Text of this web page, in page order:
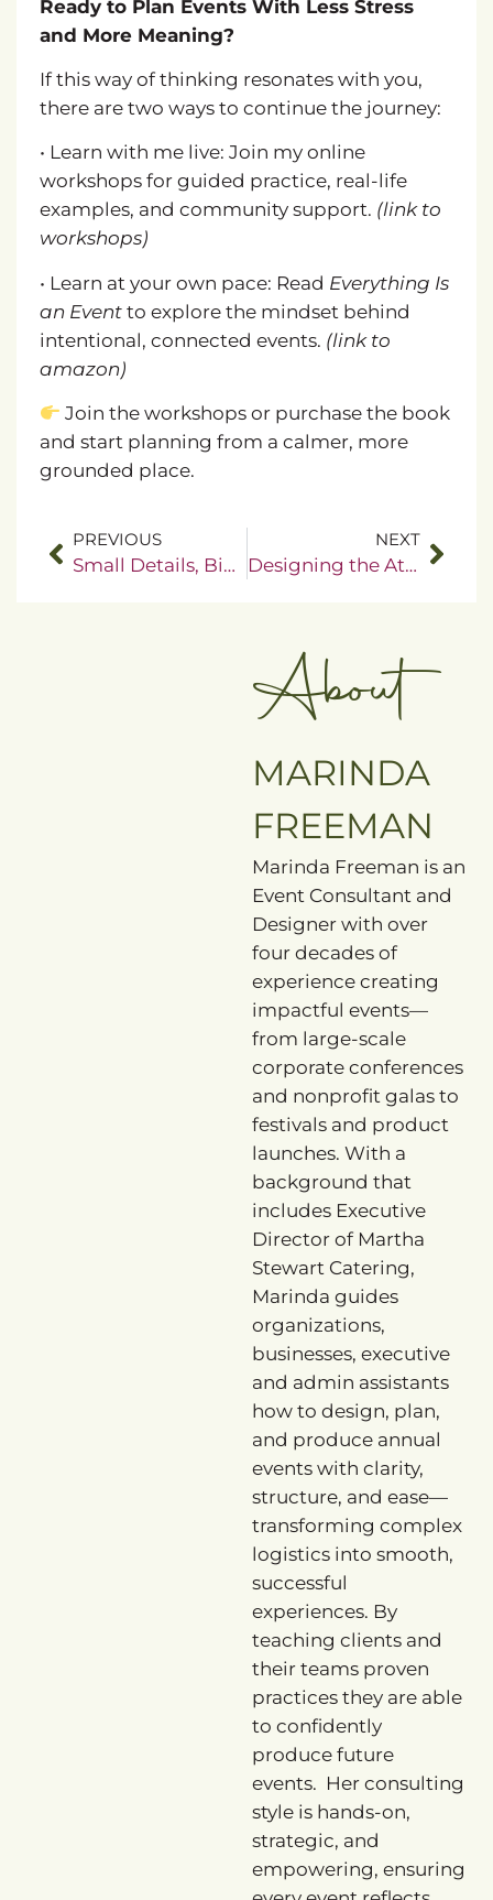
Ready to Plan Events With Less Stress
and More Meaning?
If this way of thinking resonates with you,
there are two ways to continue the journey:
• Learn with me live: Join my online
workshops for guided practice, real-life
examples, and community support. (link to
workshops)
• Learn at your own pace: Read Everything Is
an Eventto explore the mindset behind
intentional, connected events. (link to
amazon)
Join the workshops or purchase the book
and start planning from a calmer, more
grounded place.
PREVIOUS
Small Details, Big Impact
NEXT
Designing the Atmosphere Guests Instantly Feel
About
MARINDA
FREEMAN
Marinda Freeman is an
Event Consultant and
Designer with over
four decades of
experience creating
impactful events—
from large-scale
corporate conferences
and nonprofit galas to
festivals and product
launches. With a
background that
includes Executive
Director of Martha
Stewart Catering,
Marinda guides
organizations,
businesses, executive
and admin assistants
how to design, plan,
and produce annual
events with clarity,
structure, and ease—
transforming complex
logistics into smooth,
successful
experiences. By
teaching clients and
their teams proven
practices they are able
to confidently
produce future
events. Her consulting
style is hands-on,
strategic, and
empowering, ensuring